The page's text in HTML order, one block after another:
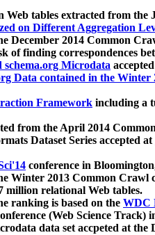
Web tables extracted from
on Different Aggregation
December 2014 Common
of finding correspondences
Microdata
Data contained in the
Framework including a
from the April 2014
Dataset Series accepted at
conference in
Winter 2013 Common Crawl
million relational Web tables.
ranking is based on the WDC
(Web Science Track)
data set accpeted at